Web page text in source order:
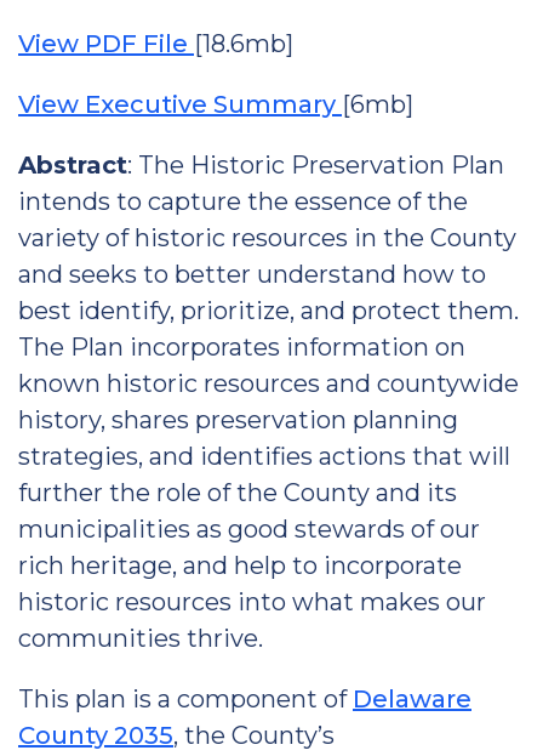
View PDF File [18.6mb]
View Executive Summary [6mb]
Abstract: The Historic Preservation Plan
intends to capture the essence of the
variety of historic resources in the County
and seeks to better understand how to
best identify, prioritize, and protect them.
The Plan incorporates information on
known historic resources and countywide
history, shares preservation planning
strategies, and identifies actions that will
further the role of the County and its
municipalities as good stewards of our
rich heritage, and help to incorporate
historic resources into what makes our
communities thrive.
This plan is a component of Delaware
County 2035, the County’s